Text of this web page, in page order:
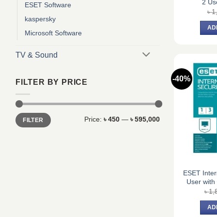
ESET Software
kaspersky
Microsoft Software
TV & Sound
FILTER BY PRICE
Min
price
Max
priceFILTER Price: ৳ 450— ৳ 595,000
2
৳
-40%
ESET
User
৳